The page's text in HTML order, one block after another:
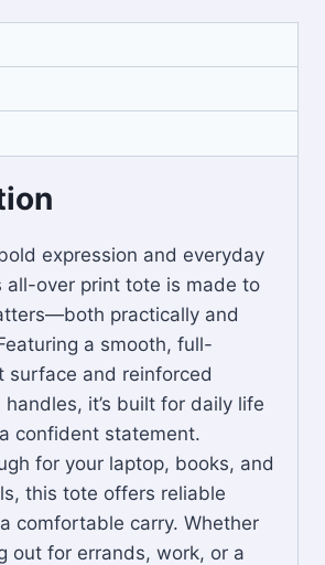
expression and everyday
all-over print tote is made to
practically and
a smooth, full-
surface and reinforced
it’s built for daily life
confident statement.
for your laptop, books, and
this tote offers reliable
comfortable carry. Whether
out for errands, work, or a